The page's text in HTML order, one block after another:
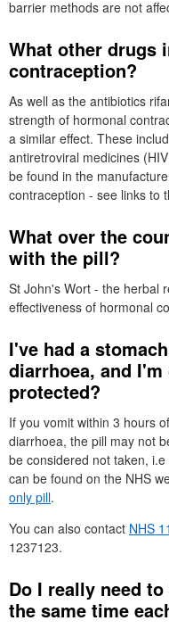
barrier methods are not
What other drugs
contraception?
As well as the antibiotics
strength of hormonal
a similar effect. These
antiretroviral medicines (HIV
be found in the
contraception - see links to
What over the
with the pill?
St John's Wort - the herbal
effectiveness of hormonal
I've had a
diarrhoea, and
protected?
If you vomit within 3 hours
diarrhoea, the pill may not
be considered not taken,
can be found on the NHS
only pill.
You can also contact NHS
1237123.
Do I really need
the same time